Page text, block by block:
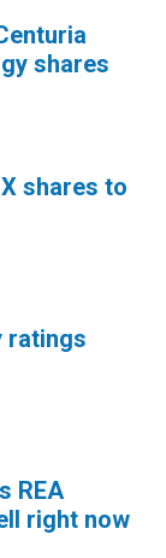
shares
shares to
ratings
REA
right now